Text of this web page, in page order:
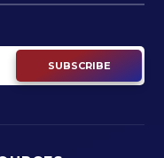
SUBSCRIBE